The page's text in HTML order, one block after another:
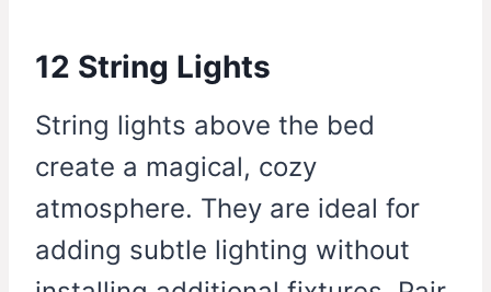
12 String Lights
String lights above the bed
create a magical, cozy
atmosphere. They are ideal for
adding subtle lighting without